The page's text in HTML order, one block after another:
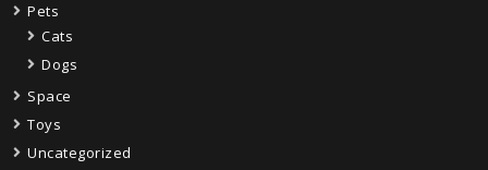
Pets
Cats
Dogs
Space
Toys
Uncategorized